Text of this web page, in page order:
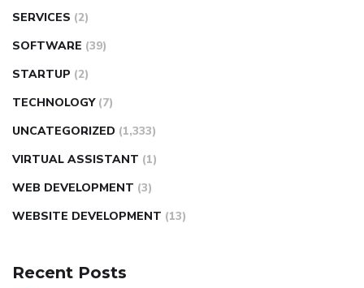
SERVICES (2)
SOFTWARE (39)
STARTUP (2)
TECHNOLOGY (7)
UNCATEGORIZED (1,333)
VIRTUAL ASSISTANT (1)
WEB DEVELOPMENT (3)
WEBSITE DEVELOPMENT (13)
Recent Posts